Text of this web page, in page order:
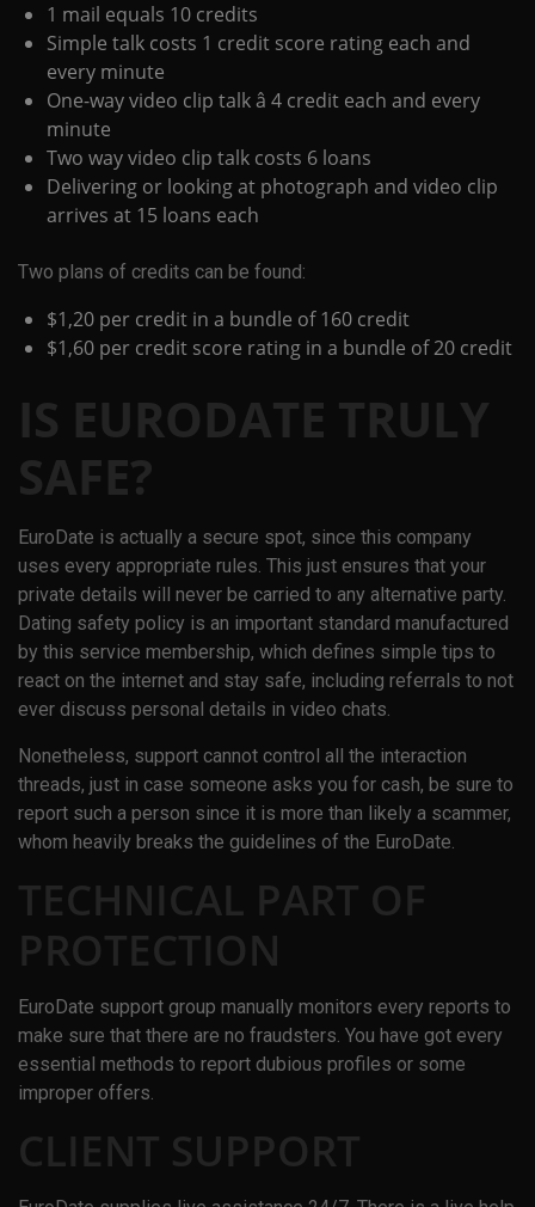
1 mail equals 10 credits
Simple talk costs 1 credit score rating each and
every minute
One-way video clip talk â 4 credit each and every
minute
Two way video clip talk costs 6 loans
Delivering or looking at photograph and video clip
arrives at 15 loans each
Two plans of credits can be found:
$1,20 per credit in a bundle of 160 credit
$1,60 per credit score rating in a bundle of 20 credit
IS EURODATE TRULY
SAFE?
EuroDate is actually a secure spot, since this company
uses every appropriate rules. This just ensures that your
private details will never be carried to any alternative party.
Dating safety policy is an important standard manufactured
by this service membership, which defines simple tips to
react on the internet and stay safe, including referrals to not
ever discuss personal details in video chats.
Nonetheless, support cannot control all the interaction
threads, just in case someone asks you for cash, be sure to
report such a person since it is more than likely a scammer,
whom heavily breaks the guidelines of the EuroDate.
TECHNICAL PART OF
PROTECTION
EuroDate support group manually monitors every reports to
make sure that there are no fraudsters. You have got every
essential methods to report dubious profiles or some
improper offers.
CLIENT SUPPORT